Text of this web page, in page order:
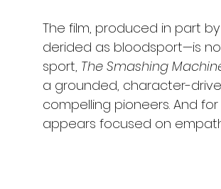
The film, produced in part
derided as bloodsport—is
sport, The Smashing
a grounded, character-
compelling pioneers. And
appears focused on